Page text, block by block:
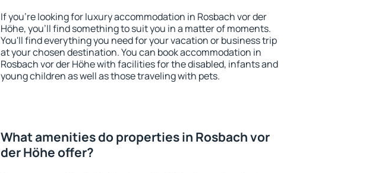
If you're looking for luxury accommodation in Rosbach vor der
Höhe, you'll find something to suit you in a matter of moments.
You'll find everything you need for your vacation or business trip
at your chosen destination. You can book accommodation in
Rosbach vor der Höhe with facilities for the disabled, infants and
young children as well as those traveling with pets.
What amenities do properties in Rosbach vor
der Höhe offer?